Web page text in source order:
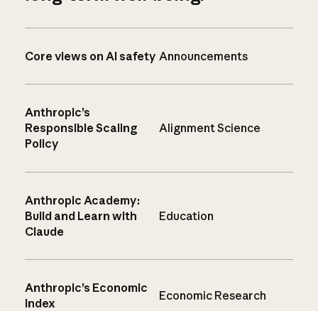
Core views on AI safety Announcements
Anthropic’s
Responsible Scaling
Policy
Alignment Science
Anthropic Academy:
Build and Learn with
Claude
Education
Anthropic’s Economic
Index
Economic Research